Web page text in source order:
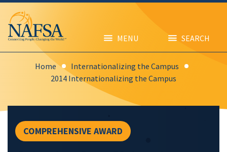
Skip
main
content
MENU SEARCH
Home
Internationalizing the Campus
2014 Internationalizing the Campus
COMPREHENSIVE AWARD